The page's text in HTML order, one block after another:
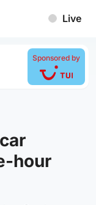
Live
Sponsored by
hour